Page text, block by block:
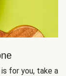
for you, take a